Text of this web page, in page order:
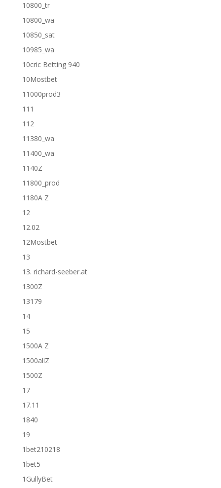
10800_tr
10800_wa
10850_sat
10985_wa
10cric Betting 940
10Mostbet
11000prod3
111
112
11380_wa
11400_wa
1140Z
11800_prod
1180A Z
12
12.02
12Mostbet
13
13. richard-seeber.at
1300Z
13179
14
15
1500A Z
1500allZ
1500Z
17
17.11
1840
19
1bet210218
1bet5
1GullyBet